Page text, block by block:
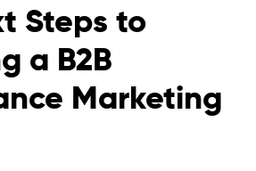
Steps to
a B2B
Marketing